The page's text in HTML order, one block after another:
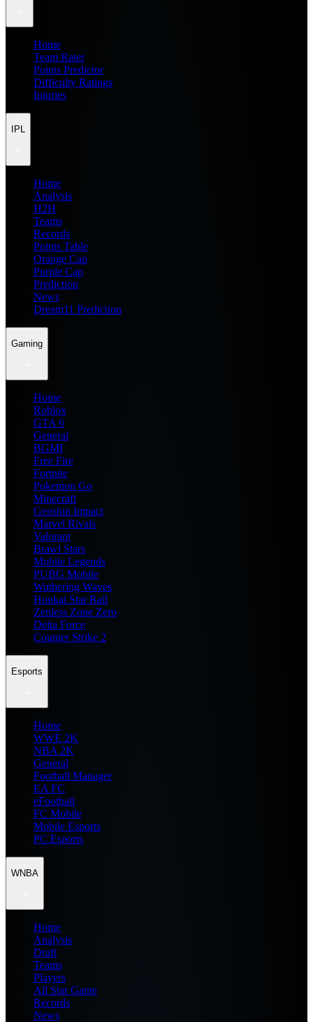
Home
Team Rater
Points Predictor
Difficulty Ratings
Injuries
IPL
Home
Analysis
H2H
Teams
Records
Points Table
Orange Cap
Purple Cap
Prediction
News
Dream11 Prediction
Gaming
Home
Roblox
GTA 6
General
BGMI
Free Fire
Fortnite
Pokemon Go
Minecraft
Genshin Impact
Marvel Rivals
Valorant
Brawl Stars
Mobile Legends
PUBG Mobile
Wuthering Waves
Honkai Star Rail
Zenless Zone Zero
Delta Force
Counter Strike 2
Esports
Home
WWE 2K
NBA 2K
General
Football Manager
EA FC
eFootball
FC Mobile
Mobile Esports
PC Esports
WNBA
Home
Analysis
Draft
Teams
Players
All Star Game
Records
News